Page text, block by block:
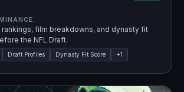
film breakdowns, and dynasty fit
the NFL Draft.
Draft Profiles Dynasty Fit Score +1